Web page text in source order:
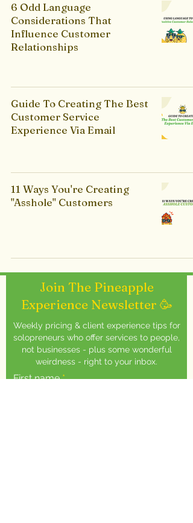
6 Odd Language
Considerations That
Influence Customer
Relationships
Guide To Creating The Best
Customer Service
Experience Via Email
11 Ways You're Creating
"Asshole" Customers
Join The Pineapple
Experience Newsletter 🥳
Weekly pricing & client experience tips for
solopreneurs who offer services to people,
not businesses - plus some wonderful
weirdness - right to your inbox.
First name